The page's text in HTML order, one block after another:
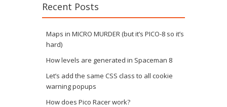
Recent Posts
Maps in MICRO MURDER (but it’s PICO-8 so it’s
hard)
How levels are generated in Spaceman 8
Let’s add the same CSS class to all cookie
warning popups
How does Pico Racer work?